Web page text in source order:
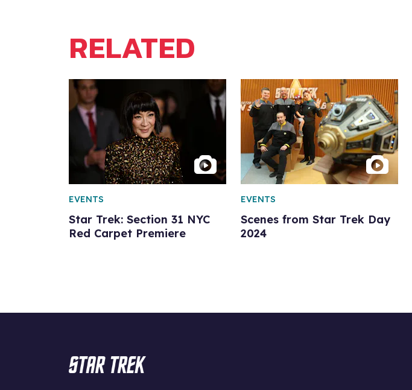
RELATED
Star Trek: Section 31 NYC
Red Carpet Premiere
EVENTS
Scenes from Star Trek Day
2024
EVENTS